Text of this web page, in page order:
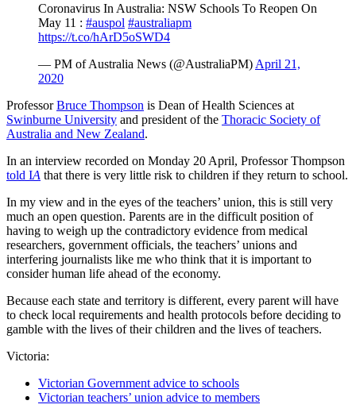
Coronavirus In Australia: NSW Schools To Reopen On
May 11 : #auspol #australiapm
https://t.co/hArD5oSWD4
— PM of Australia News (@AustraliaPM) April 21,
2020
ProfessorBruce Thompson is Dean of Health Sciences at
Swinburne University and president of the Thoracic Society of
Australia and New Zealand.
In an interview recorded on Monday 20 April, Professor Thompson
told IA that there is very little risk to children if they return to school.
In my view and in the eyes of the teachers’ union, this is still very
much an open question. Parents are in the difficult position of
having to weigh up the contradictory evidence from medical
researchers, government officials, the teachers’ unions and
interfering journalists like me who think that it is important to
consider human life ahead of the economy.
Because each state and territory is different, every parent will have
to check local requirements and health protocols before deciding to
gamble with the lives of their children and the lives of teachers.
Victoria:
Victorian Government advice to schools
Victorian teachers’ union advice to members